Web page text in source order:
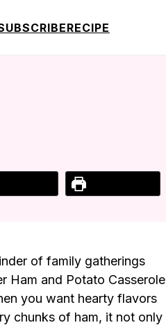
RECIPE
of family gatherings
Ham and Potato Casserole
you want hearty flavors
chunks of ham, it not only